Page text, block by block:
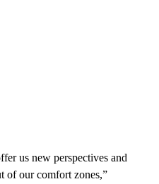
us new perspectives and
of our comfort zones,”